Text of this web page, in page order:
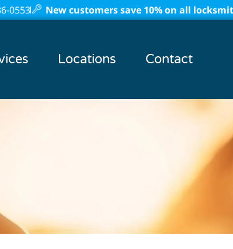
0553 New customers save 10% on all
Locations Contact